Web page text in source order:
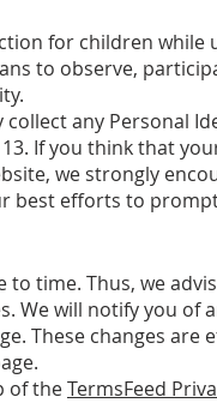
for children while
to observe,
any Personal
If you think that
we strongly
best efforts to
time. Thus, we
We will notify you of
These changes are
of theTermsFeed